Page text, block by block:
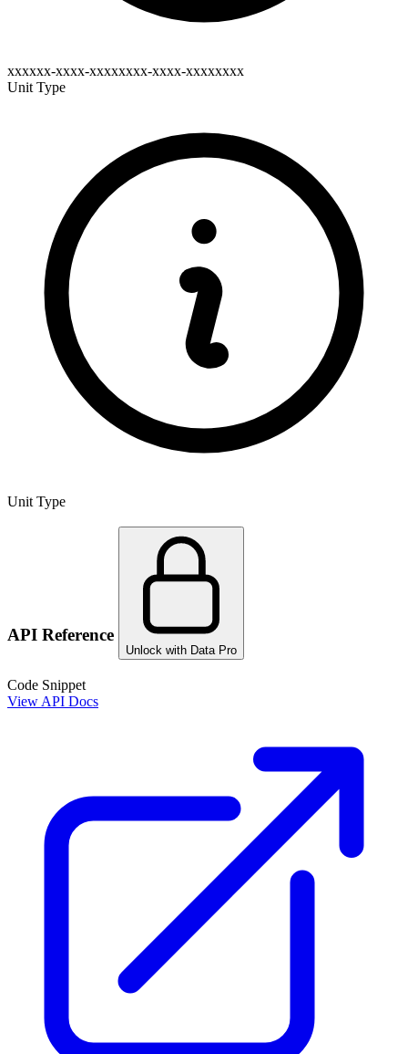
xxxxxx-xxxx-xxxxxxxx-xxxx-xxxxxxxx
Unit Type
Unit Type
API Reference
Unlock with Data Pro
Code Snippet
View API Docs